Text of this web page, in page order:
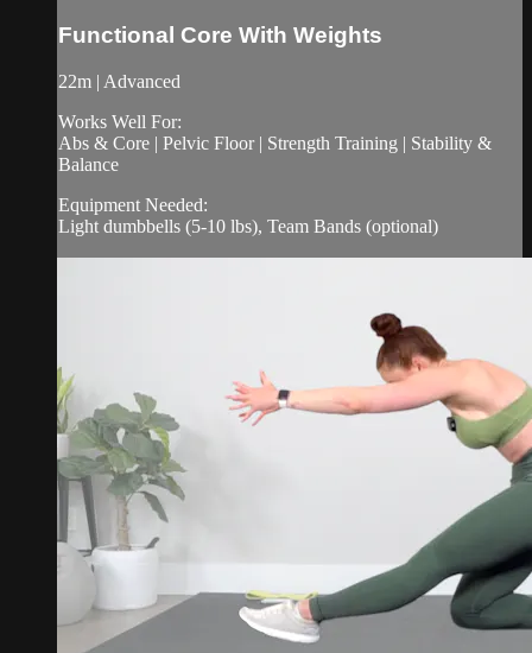
Functional Core With Weights
22m | Advanced
Works Well For:
Abs & Core | Pelvic Floor | Strength Training | Stability &
Balance
Equipment Needed:
Light dumbbells (5-10 lbs), Team Bands (optional)